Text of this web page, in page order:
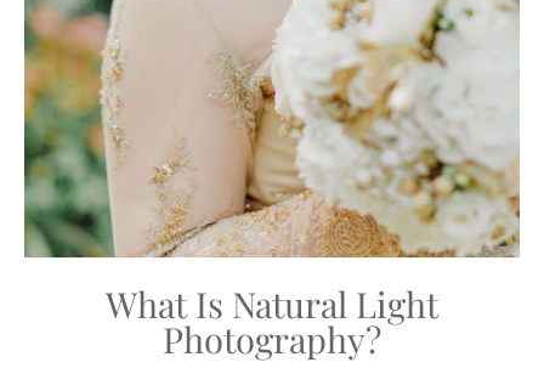
What Is Natural Light
Photography?